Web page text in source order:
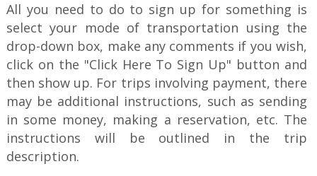
All you need to do to sign up for something is
select your mode of transportation using the
drop-down box, make any comments if you wish,
click on the "Click Here To Sign Up" button and
then show up. For trips involving payment, there
may be additional instructions, such as sending
in some money, making a reservation, etc. The
instructions will be outlined in the trip
description.